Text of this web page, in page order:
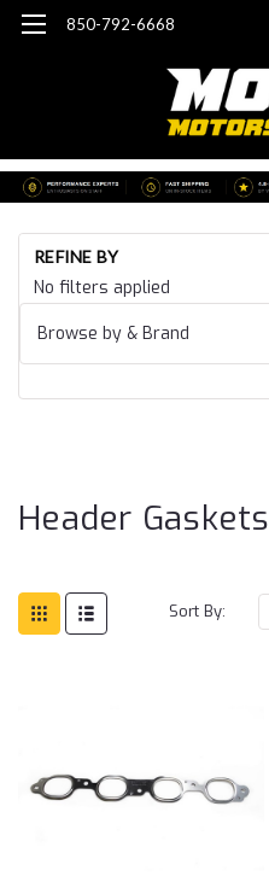
850-792-6668
REFINE BY
No filters applied
Browse by & Brand
Header Gaskets
Sort By: